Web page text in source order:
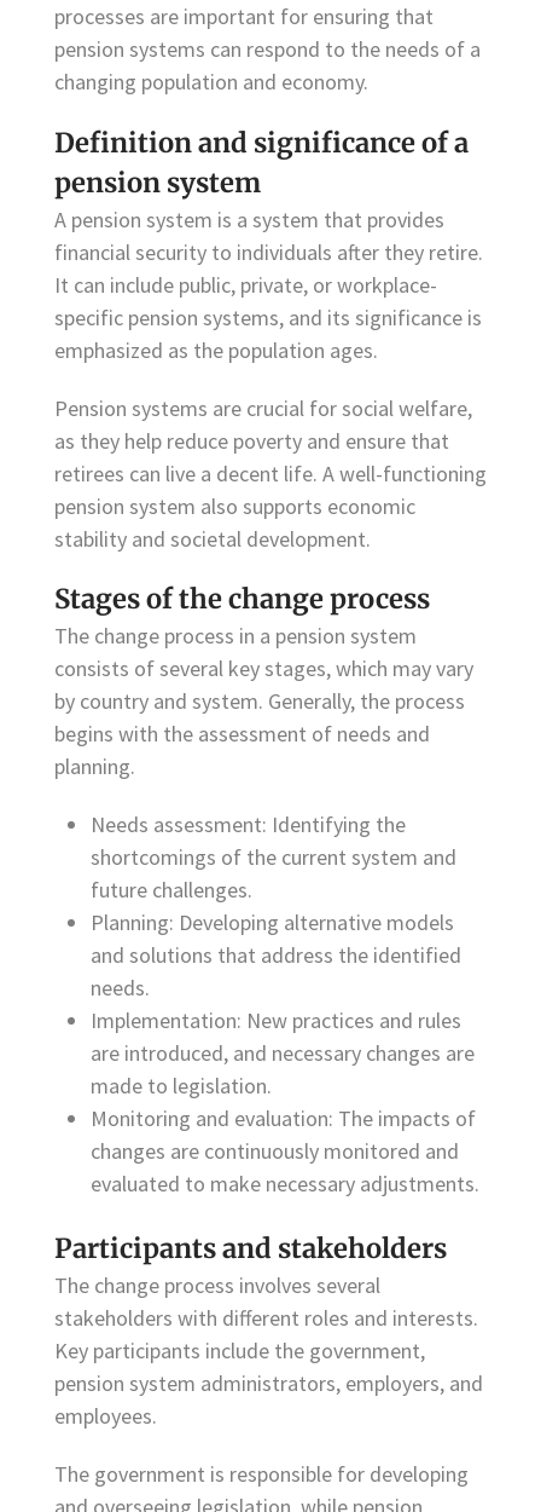
processes are important for ensuring that
pension systems can respond to the needs of a
changing population and economy.
Definition and significance of a
pension system
A pension system is a system that provides
financial security to individuals after they retire.
It can include public, private, or workplace-
specific pension systems, and its significance is
emphasized as the population ages.
Pension systems are crucial for social welfare,
as they help reduce poverty and ensure that
retirees can live a decent life. A well-functioning
pension system also supports economic
stability and societal development.
Stages of the change process
The change process in a pension system
consists of several key stages, which may vary
by country and system. Generally, the process
begins with the assessment of needs and
planning.
Needs assessment: Identifying the
shortcomings of the current system and
future challenges.
Planning: Developing alternative models
and solutions that address the identified
needs.
Implementation: New practices and rules
are introduced, and necessary changes are
made to legislation.
Monitoring and evaluation: The impacts of
changes are continuously monitored and
evaluated to make necessary adjustments.
Participants and stakeholders
The change process involves several
stakeholders with different roles and interests.
Key participants include the government,
pension system administrators, employers, and
employees.
The government is responsible for developing